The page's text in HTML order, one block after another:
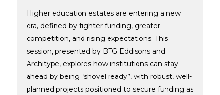
Higher education estates are entering a new
era, defined by tighter funding, greater
competition, and rising expectations. This
session, presented by BTG Eddisons and
Architype, explores how institutions can stay
ahead by being “shovel ready”, with robust, well-
planned projects positioned to secure funding as